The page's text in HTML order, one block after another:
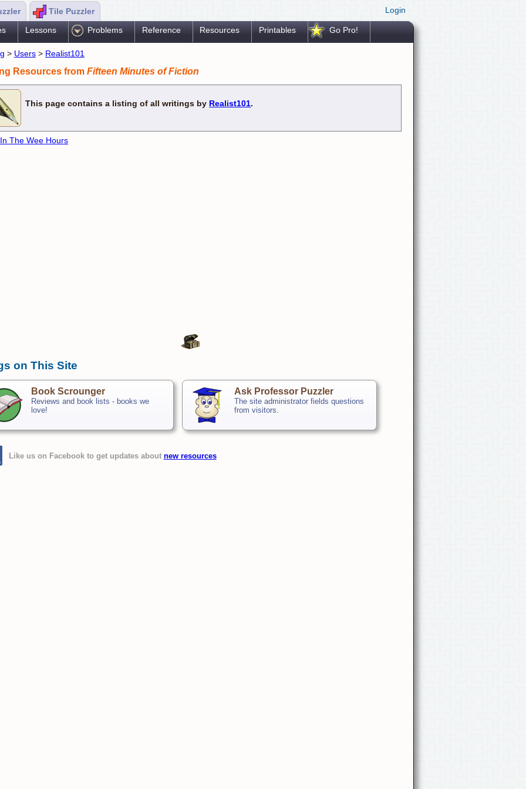
Tile Puzzler Login
Lessons Problems Reference Resources Printables Go Pro!
> Users > Realist101
Resources from Fifteen Minutes of Fiction
This page contains a listing of all writings by Realist101.
The Wee Hours
on This Site
Book Scrounger
Reviews and book lists - books we
love!
Ask Professor Puzzler
The site administrator fields questions
from visitors.
Like us on Facebook to get updates about new resources